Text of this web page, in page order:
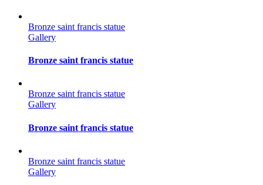
Bronze saint francis statue
Gallery
Bronze saint francis statue
Bronze saint francis statue
Gallery
Bronze saint francis statue
Bronze saint francis statue
Gallery